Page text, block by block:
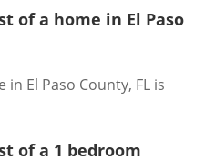
of a home in El Paso
El Paso County, FL is
of a 1 bedroom